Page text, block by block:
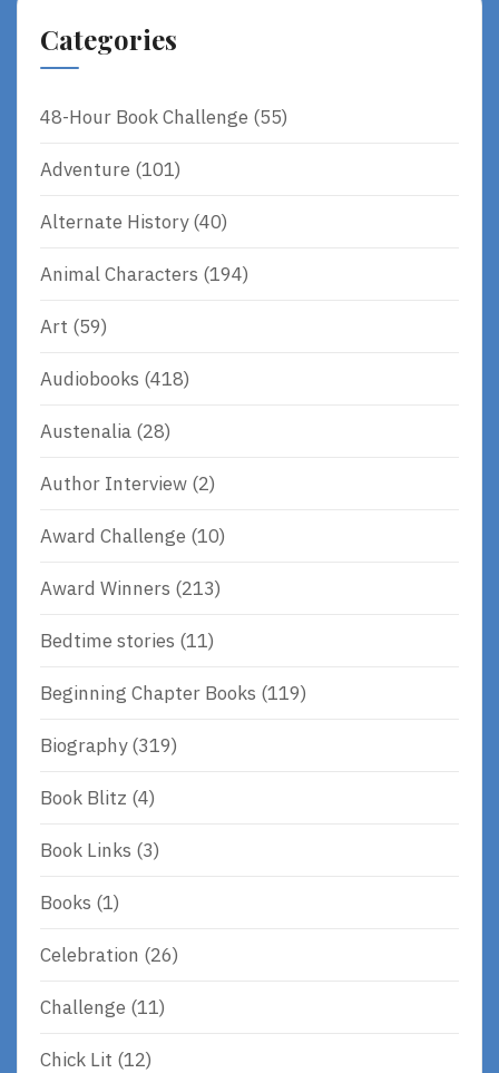
Categories
48-Hour Book Challenge (55)
Adventure (101)
Alternate History(40)
Animal Characters (194)
Art (59)
Audiobooks (418)
Austenalia (28)
Author Interview (2)
Award Challenge (10)
Award Winners (213)
Bedtime stories (11)
Beginning Chapter Books (119)
Biography(319)
Book Blitz (4)
Book Links (3)
Books (1)
Celebration (26)
Challenge (11)
Chick Lit (12)